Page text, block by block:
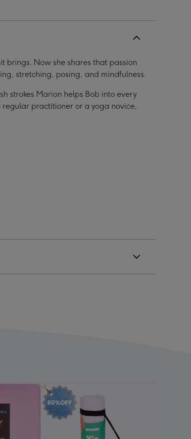
brings. Now she shares that passion
stretching, posing, and mindfulness.
strokes Marion helps Bob into every
practitioner or a yoga novice,